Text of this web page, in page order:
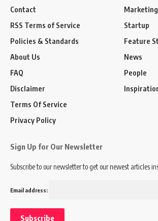
Contact
RSS Terms of Service
Policies & Standards
About Us
FAQ
Disclaimer
Terms Of Service
Privacy Policy
Marketing
Startup
Feature
News
People
Sign Up for Our Newsletter
Subscribe to our newsletter to get our newest articles
Email address: